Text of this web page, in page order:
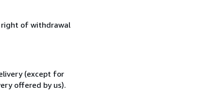
right of withdrawal
(except for
offered by us).